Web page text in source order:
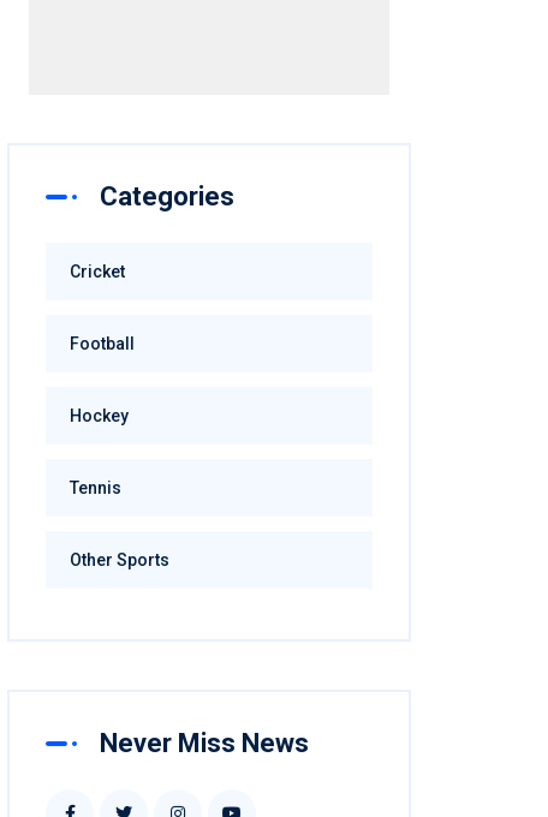
Categories
Cricket
Football
Hockey
Tennis
Other Sports
Never Miss News